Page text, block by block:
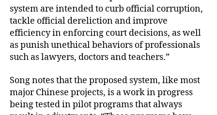
system are intended to curb official corruption,
tackle official dereliction and improve
efficiency in enforcing court decisions, as well
as punish unethical behaviors of professionals
such as lawyers, doctors and teachers.”
Song notes that the proposed system, like most
major Chinese projects, is a work in progress
being tested in pilot programs that always